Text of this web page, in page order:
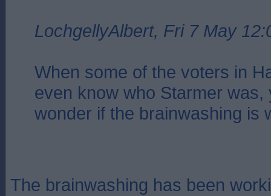
LochgellyAlbert, Fri 7 May
When some of the voters in
even know who Starmer was,
wonder if the brainwashing is
The brainwashing has been